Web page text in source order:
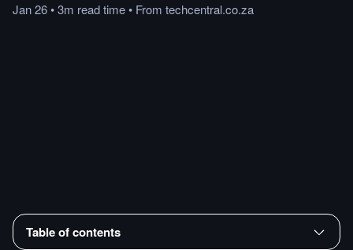
Jan 26•3m readtime• From techcentral.co.za
Table of contents